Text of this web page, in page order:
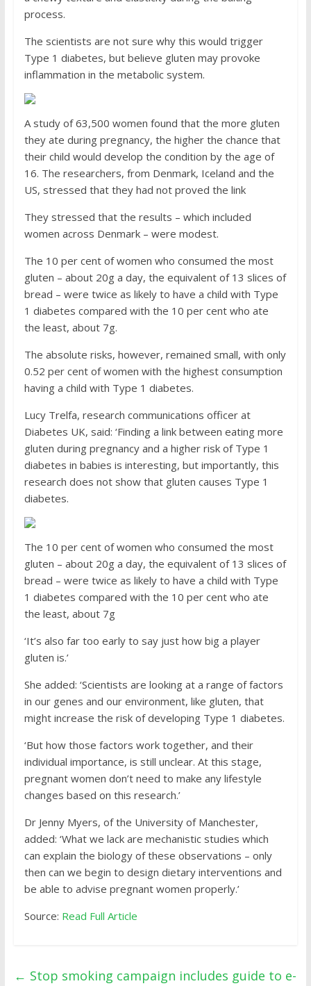
process.
The scientists are not sure why this would trigger
Type 1 diabetes, but believe gluten may provoke
inflammation in the metabolic system.
A study of 63,500 women found that the more gluten
they ate during pregnancy, the higher the chance that
their child would develop the condition by the age of
16. The researchers, from Denmark, Iceland and the
US, stressed that they had not proved the link
They stressed that the results – which included
women across Denmark – were modest.
The 10 per cent of women who consumed the most
gluten – about 20g a day, the equivalent of 13 slices of
bread – were twice as likely to have a child with Type
1 diabetes compared with the 10 per cent who ate
the least, about 7g.
The absolute risks, however, remained small, with only
0.52 per cent of women with the highest consumption
having a child with Type 1 diabetes.
Lucy Trelfa, research communications officer at
Diabetes UK, said: ‘Finding a link between eating more
gluten during pregnancy and a higher risk of Type 1
diabetes in babies is interesting, but importantly, this
research does not show that gluten causes Type 1
diabetes.
The 10 per cent of women who consumed the most
gluten – about 20g a day, the equivalent of 13 slices of
bread – were twice as likely to have a child with Type
1 diabetes compared with the 10 per cent who ate
the least, about 7g
‘It’s also far too early to say just how big a player
gluten is.’
She added: ‘Scientists are looking at a range of factors
in our genes and our environment, like gluten, that
might increase the risk of developing Type 1 diabetes.
‘But how those factors work together, and their
individual importance, is still unclear. At this stage,
pregnant women don’t need to make any lifestyle
changes based on this research.’
Dr Jenny Myers, of the University of Manchester,
added: ‘What we lack are mechanistic studies which
can explain the biology of these observations – only
then can we begin to design dietary interventions and
be able to advise pregnant women properly.’
Source: Read Full Article
← Stop smoking campaign includes guide to e-